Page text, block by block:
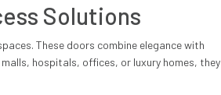
Solutions
These doors combine elegance with
hospitals, offices, or luxury homes, they